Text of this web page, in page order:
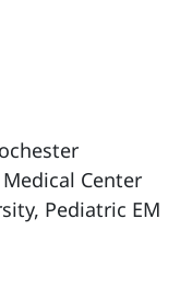
Center
Pediatric EM